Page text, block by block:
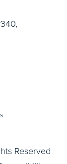
Reserved